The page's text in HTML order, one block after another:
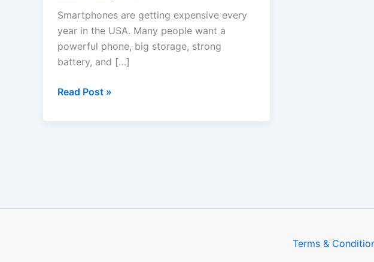
Smartphones are getting expensive every
year in the USA. Many people want a
powerful phone, big storage, strong
battery, and […]
2025
–
Honest
Review
Read Post »
Terms &